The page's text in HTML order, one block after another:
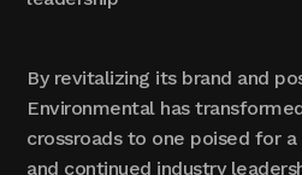
By revitalizing its brand and
Environmental has
crossroads to one poised for
and continued industry